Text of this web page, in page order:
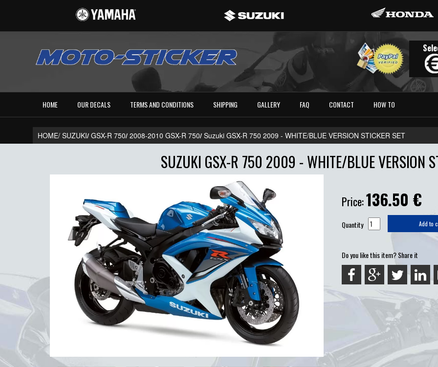
HOME OUR DECALS TERMS AND CONDITIONS SHIPPING GALLERY FAQ CONTACT HOW TO
HOME/SUZUKI/ GSX-R 750/ 2008-2010 GSX-R 750/ Suzuki GSX-R 750 2009 - WHITE/BLUE VERSION STICKER SET
SUZUKI GSX-R 750 2009 - WHITE/BLUE VERSION
Price:136.50 €
Quantity Add to
Do you like this item? Share it